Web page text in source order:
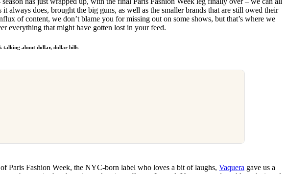
forInternational Women’s
Day
4 months ago· 4 min read
it always does, brought the big guns, as well as the smaller brands that are still owed their
of content, we don’t blame you for missing out on some shows, but that’s where we
everything that might have gotten lost in your feed.
talking about dollar, dollar bills
Paris Fashion Week, the NYC-born label who loves a bit of laughs, Vaquera gave us a